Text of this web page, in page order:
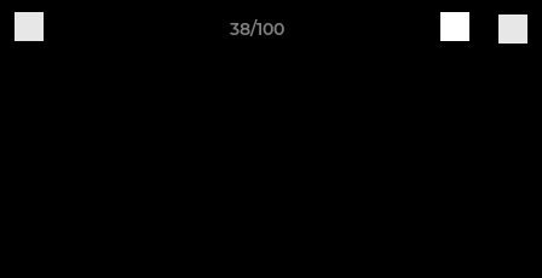
38/100